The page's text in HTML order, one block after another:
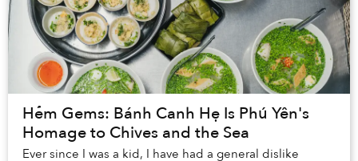
Hẻm Gems: Bánh Canh Hẹ Is Phú Yên's
Homage to Chives and the Sea
Ever since I was a kid, I have had a general dislike